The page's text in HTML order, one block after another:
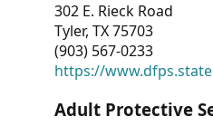
302 E. Rieck Road
Tyler, TX 75703
(903) 567-0233
https://
Adult Protective